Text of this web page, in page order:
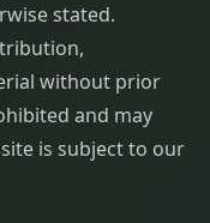
stated.
without prior
and may
is subject to our